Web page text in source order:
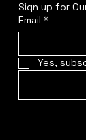
Sign up for
Email *
Yes,